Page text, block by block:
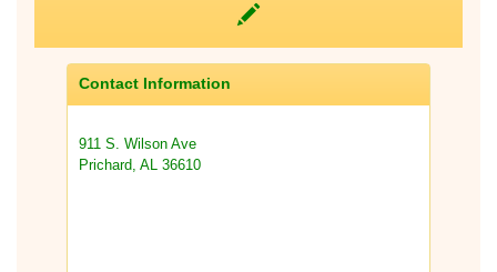
Contact Information
911 S. Wilson Ave
Prichard, AL 36610